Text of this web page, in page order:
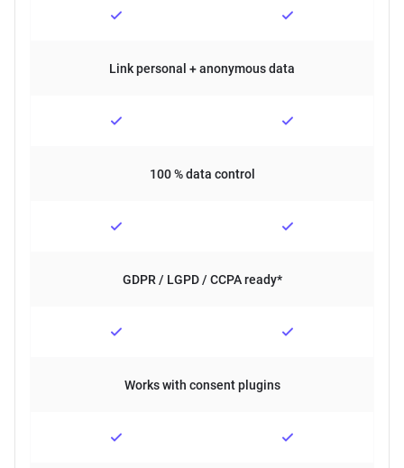
Link personal + anonymous data
100 % data control
GDPR / LGPD / CCPA ready*
Works with consent plugins